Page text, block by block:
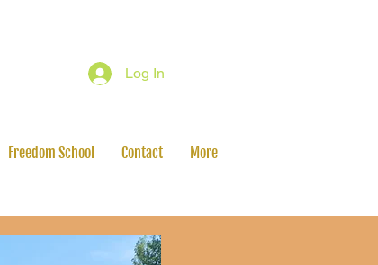
Log In
Freedom School Contact More